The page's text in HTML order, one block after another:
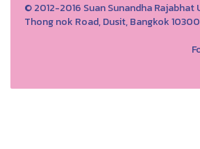
© 2012-2016 Suan Sunandha Rajabhat
Thong nok Road, Dusit, Bangkok